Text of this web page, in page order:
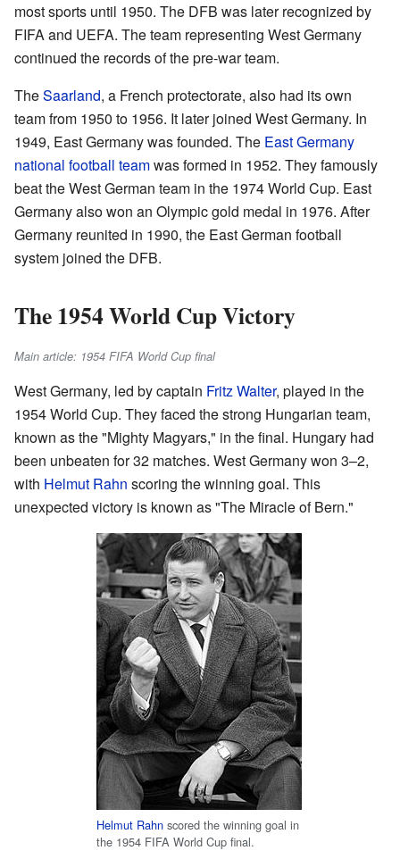
most sports until 1950. The DFB was later recognized by
FIFA and UEFA. The team representing West Germany
continued the records of the pre-war team.
TheSaarland, a French protectorate, also had its own
team from 1950 to 1956. It later joined West Germany. In
1949, East Germany was founded. The East Germany
national football teamwas formed in 1952. They famously
beat the West German team in the 1974 World Cup. East
Germany also won an Olympic gold medal in 1976. After
Germany reunited in 1990, the East German football
system joined the DFB.
The 1954 World Cup Victory
Main article: 1954 FIFA World Cup final
West Germany, led by captain Fritz Walter, played in the
1954 World Cup. They faced the strong Hungarian team,
known as the "Mighty Magyars," in the final. Hungary had
been unbeaten for 32 matches. West Germany won 3–2,
with Helmut Rahn scoring the winning goal. This
unexpected victory is known as "The Miracle of Bern."
Helmut Rahn scored the winning goal in
the 1954 FIFA World Cup final.